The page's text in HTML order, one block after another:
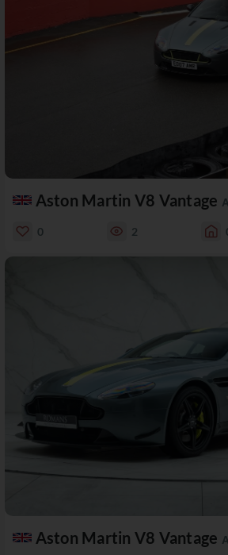
Aston Martin V8 Vantage
0 2
Aston Martin V8 Vantage